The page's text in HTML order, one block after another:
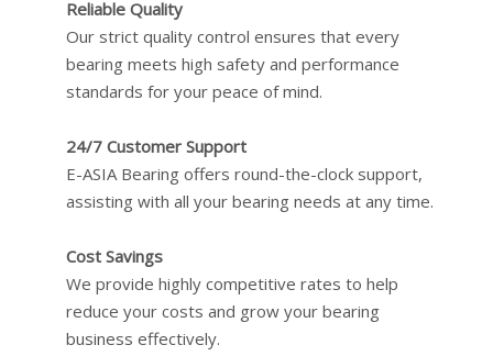
Reliable Quality
Our strict quality control ensures that every
bearing meets high safety and performance
standards for your peace of mind.
24/7 Customer Support
E-ASIA Bearing offers round-the-clock support,
assisting with all your bearing needs at any time.
Cost Savings
We provide highly competitive rates to help
reduce your costs and grow your bearing
business effectively.